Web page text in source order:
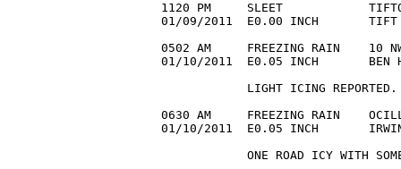
1120 PM     SLEET
01/09/2011  E0.00 INCH
0502 AM     FREEZING RAIN    10
01/10/2011  E0.05 INCH       BEN
            LIGHT ICING REPORTED.
0630 AM     FREEZING RAIN
01/10/2011  E0.05 INCH
ONE ROAD ICY WITH